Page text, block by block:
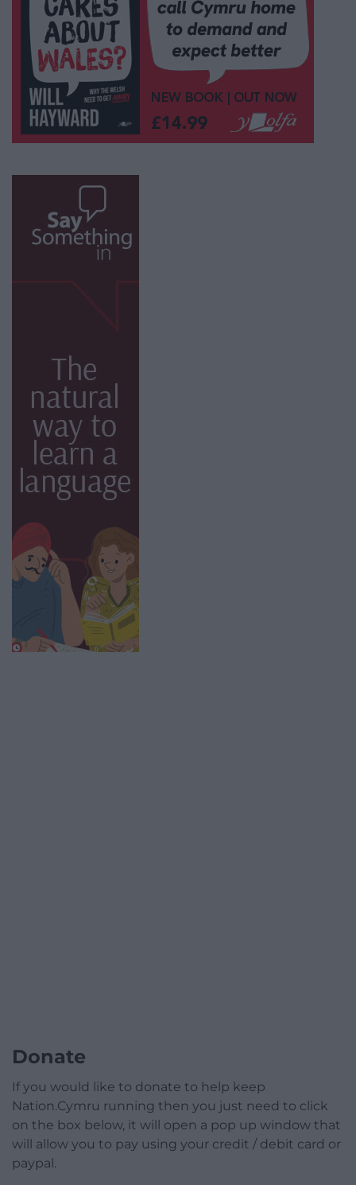
Donate
If you would like to donate to help keep
Nation.Cymru running then you just need to click
on the box below, it will open a pop up window that
will allow you to pay using your credit / debit card or
paypal.